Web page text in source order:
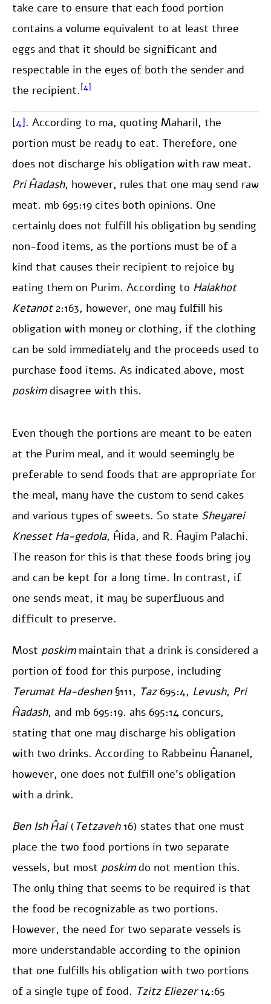
take care to ensure that each food portion
contains a volume equivalent to at least three
eggs and that it should be significant and
respectable in the eyes of both the sender and
the recipient. [4]
[4]. According to ma, quoting Maharil, the
portion must be ready to eat. Therefore, one
does not discharge his obligation with raw meat.
Pri Ĥadash, however, rules that one may send raw
meat. mb 695:19 cites both opinions. One
certainly does not fulfill his obligation by sending
non-food items, as the portions must be of a
kind that causes their recipient to rejoice by
eating them on Purim. According to Halakhot
Ketanot 2:163, however, one may fulfill his
obligation with money or clothing, if the clothing
can be sold immediately and the proceeds used to
purchase food items. As indicated above, most
poskimdisagree with this.
Even though the portions are meant to be eaten
at the Purim meal, and it would seemingly be
preferable to send foods that are appropriate for
the meal, many have the custom to send cakes
and various types of sweets. So state Sheyarei
Knesset Ha-gedola, Ĥida, and R. Ĥayim Palachi.
The reason for this is that these foods bring joy
and can be kept for a long time. In contrast, if
one sends meat, it may be superfluous and
difficult to preserve.
Most poskimmaintain that a drink is considered a
portion of food for this purpose, including
Terumat Ha-deshen§111, Taz695:4, Levush, Pri
Ĥadash, and mb 695:19. ahs 695:14 concurs,
stating that one may discharge his obligation
with two drinks. According to Rabbeinu Ĥananel,
however, one does not fulfill one’s obligation
with a drink.
Ben Ish Ĥai(Tetzaveh16) states that one must
place the two food portions in two separate
vessels, but most poskimdo not mention this.
The only thing that seems to be required is that
the food be recognizable as two portions.
However, the need for two separate vessels is
more understandable according to the opinion
that one fulfills his obligation with two portions
of a single type of food. Tzitz Eliezer14:65